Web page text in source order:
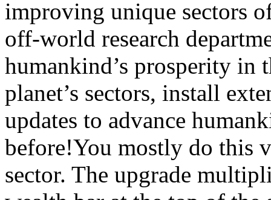
improving unique sectors
off-world research
humankind’s prosperity in
planet’s sectors, install
updates to advance
before!You mostly do this
sector. The upgrade